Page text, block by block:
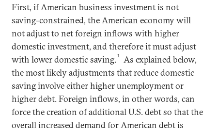
First, if American business investment is not
saving-constrained, the American economy will
not adjust to net foreign inflows with higher
domestic investment, and therefore it must adjust
with lower domestic saving.1
As explained below,
the most likely adjustments that reduce domestic
saving involve either higher unemployment or
higher debt. Foreign inflows, in other words, can
force the creation of additional U.S. debt so that the
overall increased demand for American debt is